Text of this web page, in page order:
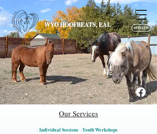
WYO HOOFBEATS, EAL DONATE
Our Services
-Individual Sessions -Youth Workshops-